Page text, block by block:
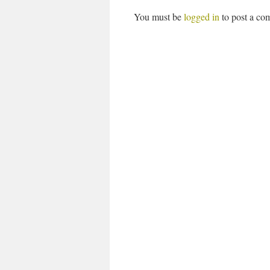
You must belogged in to post a